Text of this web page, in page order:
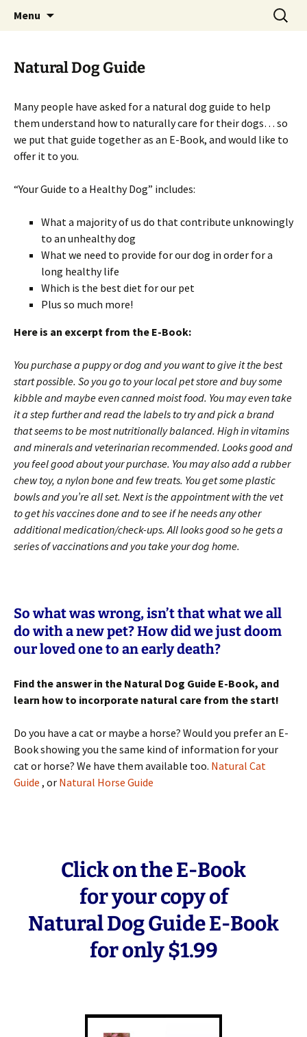
Homeopathy For Animals
Healing you Naturally!
Menu
Search
for:
Natural Dog Guide
Many people have asked for a natural dog guide to help
them understand how to naturally care for their dogs… so
we put that guide together as an E-Book, and would like to
offer it to you.
“Your Guide to a Healthy Dog” includes:
What a majority of us do that contribute unknowingly
to an unhealthy dog
What we need to provide for our dog in order for a
long healthy life
Which is the best diet for our pet
Plus so much more!
Here is an excerpt from the E-Book:
You purchase a puppy or dog and you want to give it the best
start possible. So you go to your local pet store and buy some
kibble and maybe even canned moist food. You may even take
it a step further and read the labels to try and pick a brand
that seems to be most nutritionally balanced. High in vitamins
and minerals and veterinarian recommended. Looks good and
you feel good about your purchase. You may also add a rubber
chew toy, a nylon bone and few treats. You get some plastic
bowls and you’re all set. Next is the appointment with the vet
to get his vaccines done and to see if he needs any other
additional medication/check-ups. All looks good so he gets a
series of vaccinations and you take your dog home.
So what was wrong, isn’t that what we all
do with a new pet? How did we just doom
our loved one to an early death?
Find the answer in the Natural Dog Guide E-Book, and
learn how to incorporate natural care from the start!
Do you have a cat or maybe a horse? Would you prefer an E-
Book showing you the same kind of information for your
cat or horse? We have them available too. Natural Cat
Guide , or Natural Horse Guide
Click on the E-Book
for your copy of
Natural Dog Guide E-Book
for only $1.99